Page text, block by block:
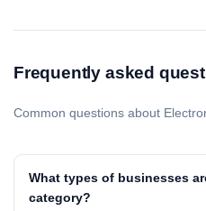
Frequently asked
Common questions about
What types of businesses
category?